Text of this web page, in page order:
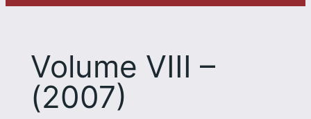
Volume VIII –
(2007)